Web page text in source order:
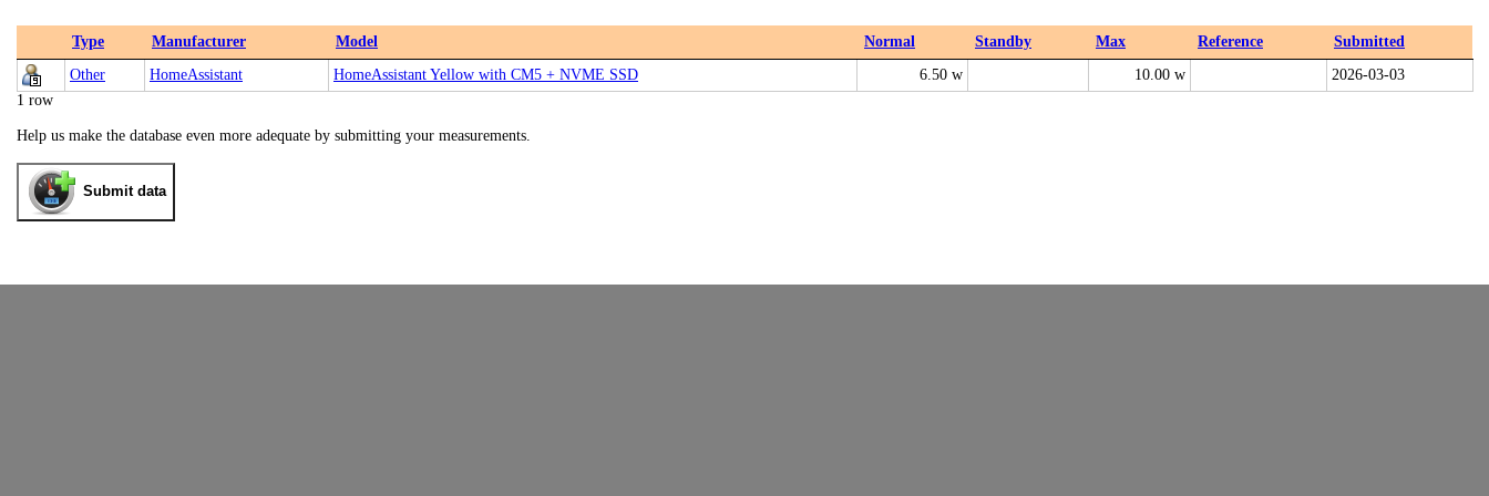
Type Manufacturer Model Normal Standby Max Reference
Submitted
Other
HomeAssistant HomeAssistant Yellow with CM5 + NVME SSD 6.50 w 10.00 w
2026-03-03
1 row
Help us make the database even more adequate by submitting your measurements.
Submit data